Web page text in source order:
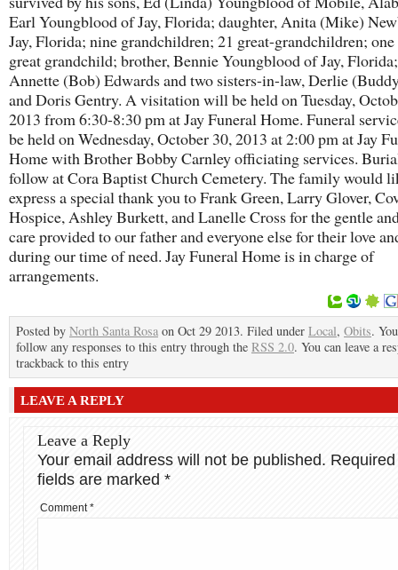
Earl Youngblood of Jay, Florida; daughter, Anita (Mike)
Jay, Florida; nine grandchildren; 21 great-grandchildren;
great grandchild; brother, Bennie Youngblood of Jay,
Annette (Bob) Edwards and two sisters-in-law, Derlie
and Doris Gentry. A visitation will be held on Tuesday,
2013 from 6:30-8:30 pm at Jay Funeral Home. Funeral
be held on Wednesday, October 30, 2013 at 2:00 pm at Jay
Home with Brother Bobby Carnley officiating services.
follow at Cora Baptist Church Cemetery. The family would
express a special thank you to Frank Green, Larry Glover,
Hospice, Ashley Burkett, and Lanelle Cross for the gentle
care provided to our father and everyone else for their love
during our time of need. Jay Funeral Home is in charge of
arrangements.
Posted by North Santa Rosa on Oct 29 2013. Filed under Local, Obits.
follow any responses to this entry through the RSS 2.0. You can leave a
trackback to this entry
LEAVE A REPLY
Leave a Reply
Your email address will not be published. Required
fields are marked *
Comment*